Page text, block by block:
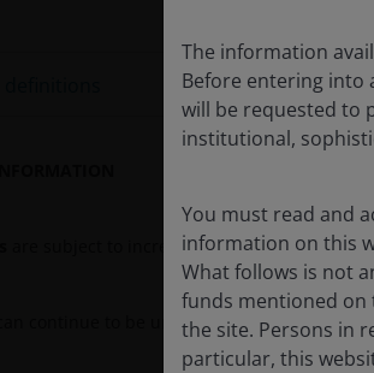
are subject to increased risk of loss and
can continue to be undervalued by the
The information
Before entering into
will be requested to
institutional,
You must read and
information on this
What follows is not
funds mentioned on
the site. Persons in
particular, this